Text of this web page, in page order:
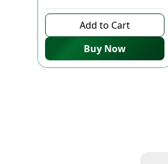
Add to Cart
Buy Now